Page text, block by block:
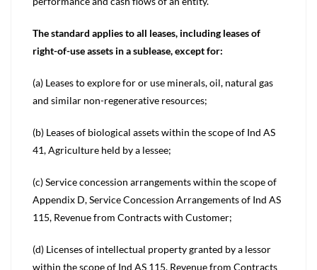
The standard applies to all leases, including leases of
right-of-use assets in a sublease, except for:
(a) Leases to explore for or use minerals, oil, natural gas
and similar non-regenerative resources;
(b) Leases of biological assets within the scope of Ind AS
41, Agriculture held by a lessee;
(c) Service concession arrangements within the scope of
Appendix D, Service Concession Arrangements of Ind AS
115, Revenue from Contracts with Customer;
(d) Licenses of intellectual property granted by a lessor
within the scope of Ind AS 115, Revenue from Contracts